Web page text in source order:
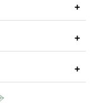
+
+
+